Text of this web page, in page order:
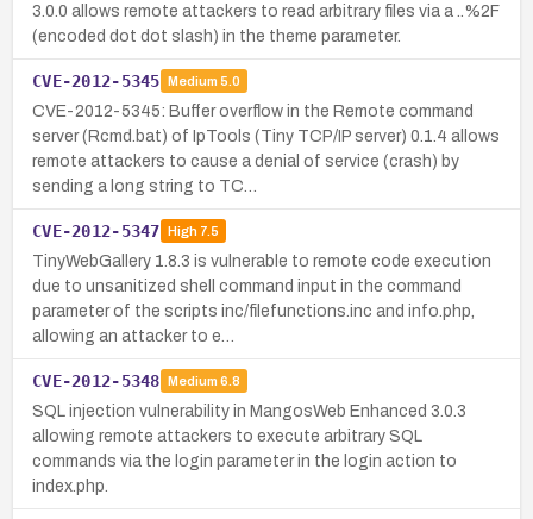
3.0.0 allows remote attackers to read arbitrary files via a ..%2F
(encoded dot dot slash) in the theme parameter.
CVE-2012-5345 Medium 5.0
CVE-2012-5345: Buffer overflow in the Remote command
server (Rcmd.bat) of IpTools (Tiny TCP/IP server) 0.1.4 allows
remote attackers to cause a denial of service (crash) by
sending a long string to TC…
CVE-2012-5347 High7.5
TinyWebGallery 1.8.3 is vulnerable to remote code execution
due to unsanitized shell command input in the command
parameter of the scripts inc/filefunctions.inc and info.php,
allowing an attacker to e…
CVE-2012-5348 Medium 6.8
SQL injection vulnerability in MangosWeb Enhanced 3.0.3
allowing remote attackers to execute arbitrary SQL
commands via the login parameter in the login action to
index.php.